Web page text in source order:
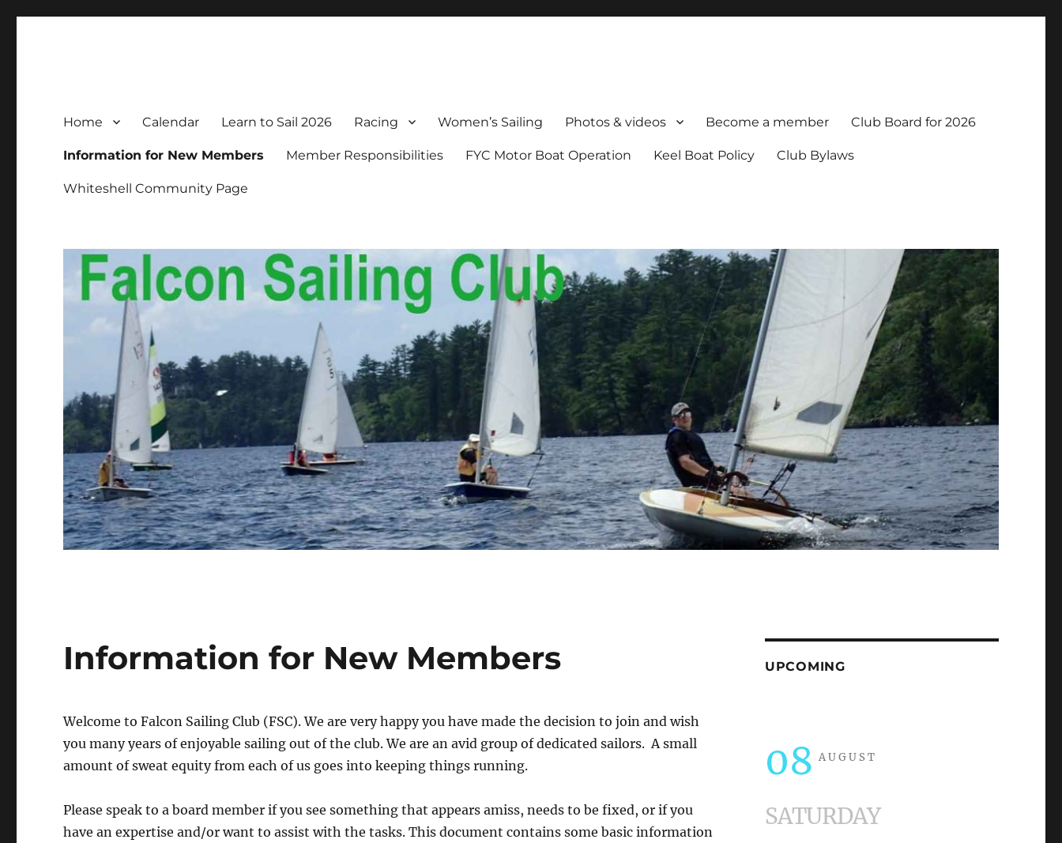
Home Calendar Learn to Sail 2026 Racing Women’s Sailing Photos & videos Become a member Club Board for 2026
Information for New Members Member Responsibilities FYC Motor Boat Operation Keel Boat Policy Club Bylaws
Whiteshell Community Page
Information for New Members
Welcome to Falcon Sailing Club (FSC). We are very happy you have made the decision to join and wish
you many years of enjoyable sailing out of the club. We are an avid group of dedicated sailors. A small
amount of sweat equity from each of us goes into keeping things running.
Please speak to a board member if you see something that appears amiss, needs to be fixed, or if you
have an expertise and/or want to assist with the tasks. This document contains some basic information
UPCOMING
08 AUGUST
SATURDAY